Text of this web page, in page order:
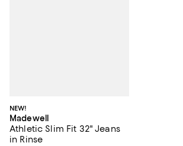
NEW!
Madewell
Athletic Slim Fit 32" Jeans
in Rinse